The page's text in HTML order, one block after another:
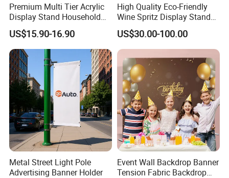
Premium Multi Tier Acrylic
Display Stand Household
Holder for Stationery Retail
Shop
US$15.90-16.90
High Quality Eco-Friendly
Wine Spritz Display Stand
Rack for Shopping Mall
US$30.00-100.00
Metal Street Light Pole
Advertising Banner Holder
Event Wall Backdrop Banner
Tension Fabric Backdrop